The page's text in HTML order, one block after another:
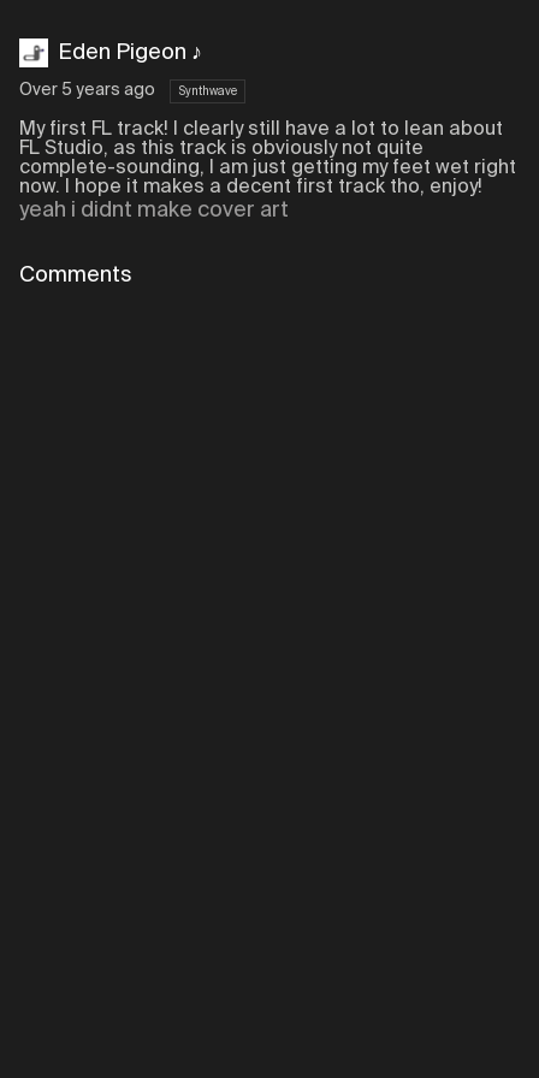
Eden Pigeon ♪
Over 5 years ago Synthwave
My first FL track! I clearly still have a lot to lean about
FL Studio, as this track is obviously not quite
complete-sounding, I am just getting my feet wet right
now. I hope it makes a decent first track tho, enjoy!
yeah i didnt make cover art
Comments